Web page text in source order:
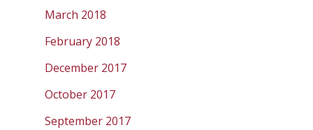
March 2018
February 2018
December 2017
October 2017
September 2017